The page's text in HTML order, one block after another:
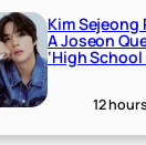
Kim Sejeong
A Joseon
‘High School
12